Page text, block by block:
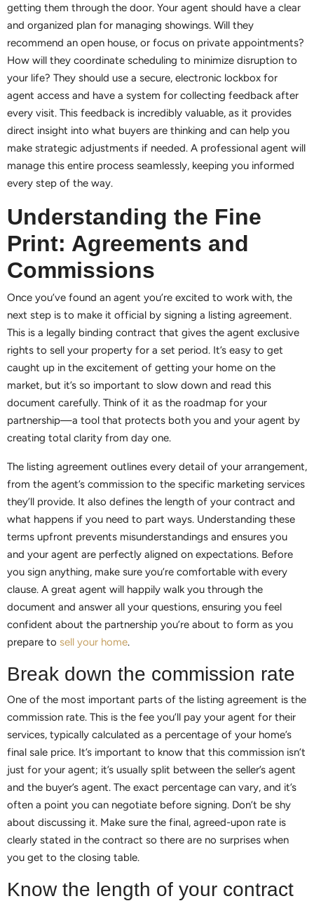
getting them through the door. Your agent should have a clear
and organized plan for managing showings. Will they
recommend an open house, or focus on private appointments?
How will they coordinate scheduling to minimize disruption to
your life? They should use a secure, electronic lockbox for
agent access and have a system for collecting feedback after
every visit. This feedback is incredibly valuable, as it provides
direct insight into what buyers are thinking and can help you
make strategic adjustments if needed. A professional agent will
manage this entire process seamlessly, keeping you informed
every step of the way.
Understanding the Fine
Print: Agreements and
Commissions
Once you’ve found an agent you’re excited to work with, the
next step is to make it official by signing a listing agreement.
This is a legally binding contract that gives the agent exclusive
rights to sell your property for a set period. It’s easy to get
caught up in the excitement of getting your home on the
market, but it’s so important to slow down and read this
document carefully. Think of it as the roadmap for your
partnership—a tool that protects both you and your agent by
creating total clarity from day one.
The listing agreement outlines every detail of your arrangement,
from the agent’s commission to the specific marketing services
they’ll provide. It also defines the length of your contract and
what happens if you need to part ways. Understanding these
terms upfront prevents misunderstandings and ensures you
and your agent are perfectly aligned on expectations. Before
you sign anything, make sure you’re comfortable with every
clause. A great agent will happily walk you through the
document and answer all your questions, ensuring you feel
confident about the partnership you’re about to form as you
prepare to sell your home.
Break down the commission rate
One of the most important parts of the listing agreement is the
commission rate. This is the fee you’ll pay your agent for their
services, typically calculated as a percentage of your home’s
final sale price. It’s important to know that this commission isn’t
just for your agent; it’s usually split between the seller’s agent
and the buyer’s agent. The exact percentage can vary, and it’s
often a point you can negotiate before signing. Don’t be shy
about discussing it. Make sure the final, agreed-upon rate is
clearly stated in the contract so there are no surprises when
you get to the closing table.
Know the length of your contract